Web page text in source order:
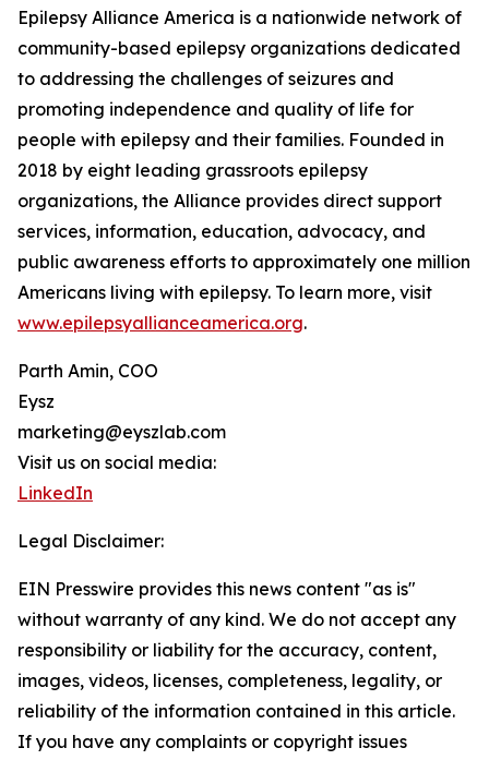
Epilepsy Alliance America is a nationwide network of
community-based epilepsy organizations dedicated
to addressing the challenges of seizures and
promoting independence and quality of life for
people with epilepsy and their families. Founded in
2018 by eight leading grassroots epilepsy
organizations, the Alliance provides direct support
services, information, education, advocacy, and
public awareness efforts to approximately one million
Americans living with epilepsy. To learn more, visit
www.epilepsyallianceamerica.org.
Parth Amin, COO
Eysz
marketing@eyszlab.com
Visit us on social media:
LinkedIn
Legal Disclaimer:
EIN Presswire provides this news content "as is"
without warranty of any kind. We do not accept any
responsibility or liability for the accuracy, content,
images, videos, licenses, completeness, legality, or
reliability of the information contained in this article.
If you have any complaints or copyright issues